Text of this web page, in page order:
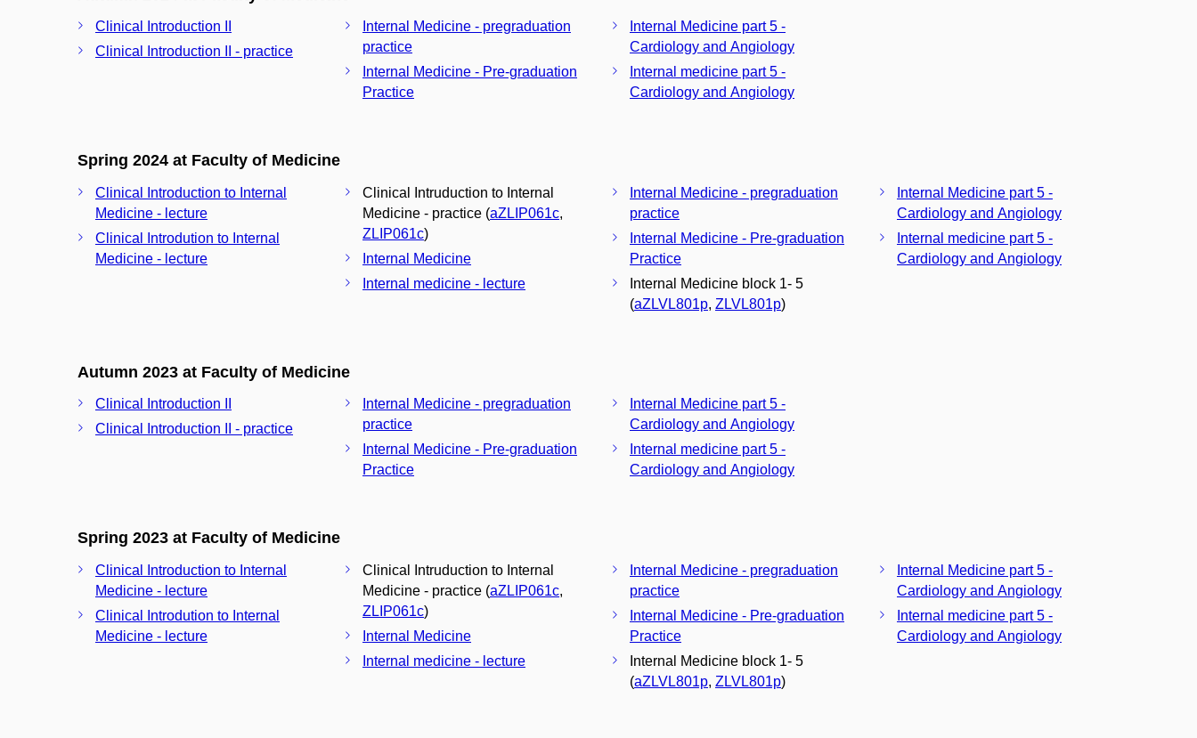
Clinical Introduction II
Clinical Introduction II - practice
Internal Medicine - pregraduation
practice
Internal Medicine - Pre-graduation
Practice
Internal Medicine part 5 -
Cardiology and Angiology
Internal medicine part 5 -
Cardiology and Angiology
Spring 2024 at Faculty of Medicine
Clinical Introduction to Internal
Medicine - lecture
Clinical Introdution to Internal
Medicine - lecture
Clinical Intruduction to Internal
Medicine - practice (aZLIP061c,
ZLIP061c)
Internal Medicine
Internal medicine - lecture
Internal Medicine - pregraduation
practice
Internal Medicine - Pre-graduation
Practice
Internal Medicine block 1- 5
(aZLVL801p, ZLVL801p)
Internal Medicine part 5 -
Cardiology and Angiology
Internal medicine part 5 -
Cardiology and Angiology
Autumn 2023 at Faculty of Medicine
Clinical Introduction II
Clinical Introduction II - practice
Internal Medicine - pregraduation
practice
Internal Medicine - Pre-graduation
Practice
Internal Medicine part 5 -
Cardiology and Angiology
Internal medicine part 5 -
Cardiology and Angiology
Spring 2023 at Faculty of Medicine
Clinical Introduction to Internal
Medicine - lecture
Clinical Introdution to Internal
Medicine - lecture
Clinical Intruduction to Internal
Medicine - practice (aZLIP061c,
ZLIP061c)
Internal Medicine
Internal medicine - lecture
Internal Medicine - pregraduation
practice
Internal Medicine - Pre-graduation
Practice
Internal Medicine block 1- 5
(aZLVL801p, ZLVL801p)
Internal Medicine part 5 -
Cardiology and Angiology
Internal medicine part 5 -
Cardiology and Angiology